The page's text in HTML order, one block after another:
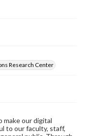
Research Center
make our digital
to our faculty, staff,